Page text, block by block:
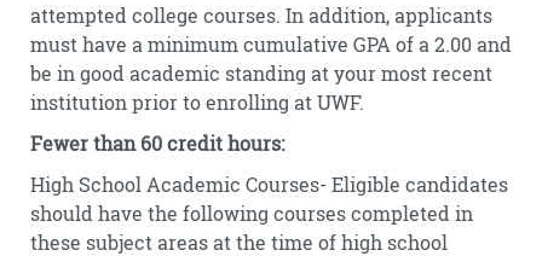
attempted college courses. In addition, applicants
must have a minimum cumulative GPA of a 2.00 and
be in good academic standing at your most recent
institution prior to enrolling at UWF.
Fewer than 60 credit hours:
High School Academic Courses- Eligible candidates
should have the following courses completed in
these subject areas at the time of high school